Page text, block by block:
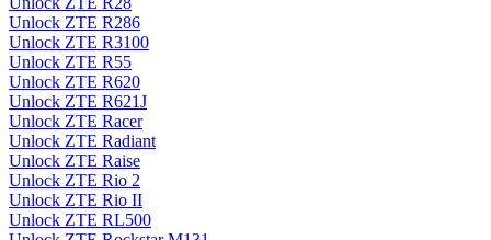
Unlock ZTE R286
Unlock ZTE R3100
Unlock ZTE R55
Unlock ZTE R620
Unlock ZTE R621J
Unlock ZTE Racer
Unlock ZTE Radiant
Unlock ZTE Raise
Unlock ZTE Rio 2
Unlock ZTE Rio II
Unlock ZTE RL500